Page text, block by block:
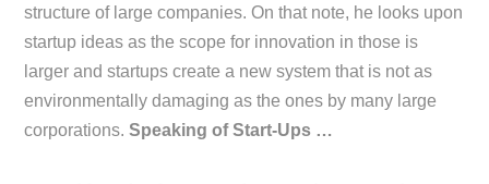
structure of large companies. On that note, he looks upon
startup ideas as the scope for innovation in those is
larger and startups create a new system that is not as
environmentally damaging as the ones by many large
corporations.Speaking of Start-Ups …